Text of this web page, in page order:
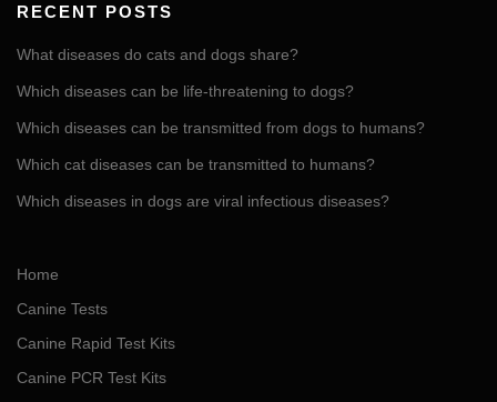
RECENT POSTS
What diseases do cats and dogs share?
Which diseases can be life-threatening to dogs?
Which diseases can be transmitted from dogs to humans?
Which cat diseases can be transmitted to humans?
Which diseases in dogs are viral infectious diseases?
Home
Canine Tests
Canine Rapid Test Kits
Canine PCR Test Kits